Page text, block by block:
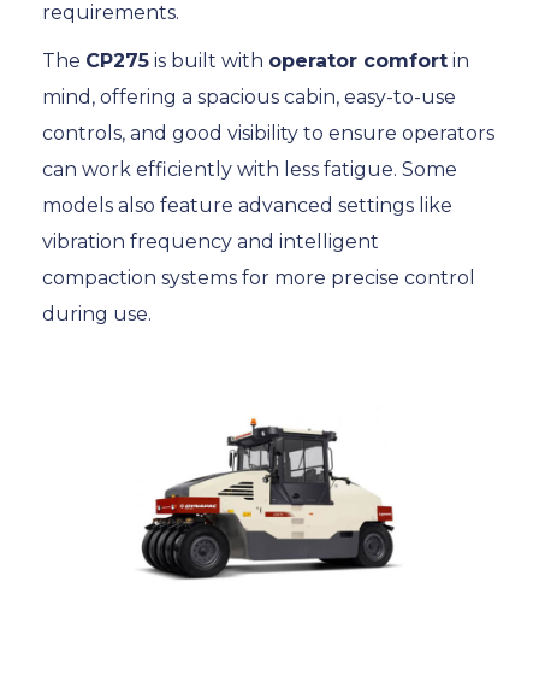
requirements.
The CP275 is built with operator comfort in
mind, offering a spacious cabin, easy-to-use
controls, and good visibility to ensure operators
can work efficiently with less fatigue. Some
models also feature advanced settings like
vibration frequency and intelligent
compaction systems for more precise control
during use.